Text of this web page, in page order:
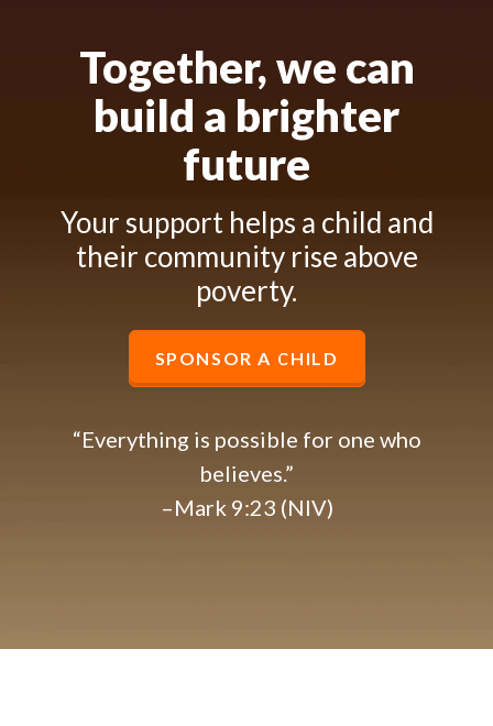
Together, we can
build a brighter
future
Your support helps a child and
their community rise above
poverty.
SPONSOR A CHILD
“Everything is possible for one who
believes.”
–Mark 9:23 (NIV)